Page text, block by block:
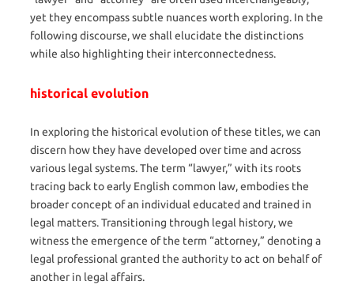
yet they encompass subtle nuances worth exploring. In the
following discourse, we shall elucidate the distinctions
while also highlighting their interconnectedness.
historical evolution
In exploring the historical evolution of these titles, we can
discern how they have developed over time and across
various legal systems. The term “lawyer,” with its roots
tracing back to early English common law, embodies the
broader concept of an individual educated and trained in
legal matters. Transitioning through legal history, we
witness the emergence of the term “attorney,” denoting a
legal professional granted the authority to act on behalf of
another in legal affairs.